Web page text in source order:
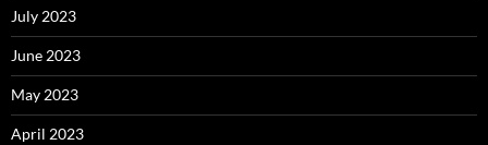
July 2023
June 2023
May 2023
April 2023